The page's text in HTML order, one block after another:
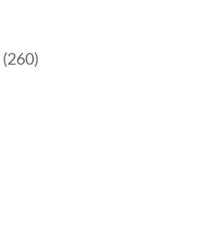
(260)